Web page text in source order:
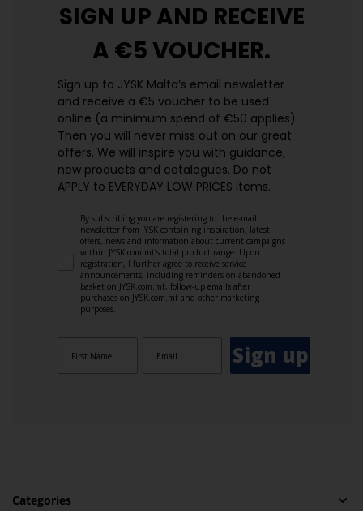
SIGN UP AND RECEIVE
A €5 VOUCHER.
Sign up to JYSK Malta’s email newsletter
and receive a €5 voucher to be used
online (a minimum spend of €50 applies).
Then you will never miss out on our great
offers. We will inspire you with guidance,
new products and catalogues.​ Do not
APPLY to EVERYDAY LOW PRICES items.
By subscribing you are registering to the e-mail
newsletter from JYSK containing inspiration, latest
offers, news and information about current campaigns
within JYSK.com.mt’s total product range. Upon
registration, I further agree to receive service
announcements, including reminders on abandoned
basket on JYSK.com.mt, follow-up emails after
purchases on JYSK.com.mt and other marketing
purposes.
Sign up
Categories